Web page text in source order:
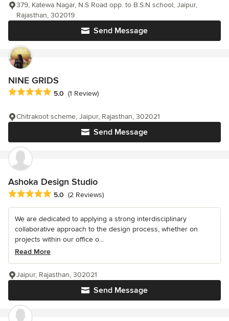
Send Message
379, Katewa Nagar, N.S Road opp. to B.S.N school, Jaipur,
Rajasthan, 302019
NINE GRIDS
Average rating: 5 out of 5 stars
5.0 (1 Review)
Send Message
Chitrakoot scheme, Jaipur, Rajasthan, 302021
Ashoka Design Studio
Average rating: 5 out of 5 stars
5.0 (2 Reviews)
We are dedicated to applying a strong interdisciplinary
collaborative approach to the design process, whether on
projects within our office o...
Read More
Send Message
Jaipur, Rajasthan, 302021